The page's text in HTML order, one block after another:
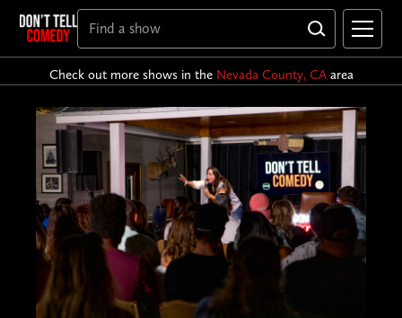
Check out more shows in the Nevada County, CAarea